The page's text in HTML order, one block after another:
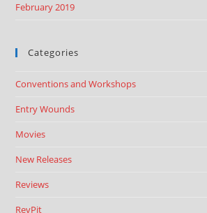
February 2019
Categories
Conventions and Workshops
Entry Wounds
Movies
New Releases
Reviews
RevPit